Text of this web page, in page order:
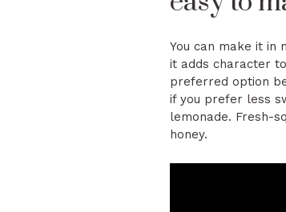
You can make it in
it adds character
preferred option
if you prefer less
lemonade. Fresh-
honey.